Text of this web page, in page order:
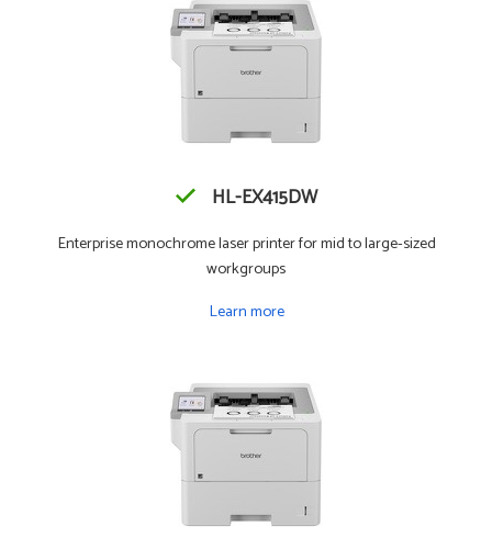
HL-EX415DW
Enterprise monochrome laser printer for mid to large-sized
workgroups
Learn more